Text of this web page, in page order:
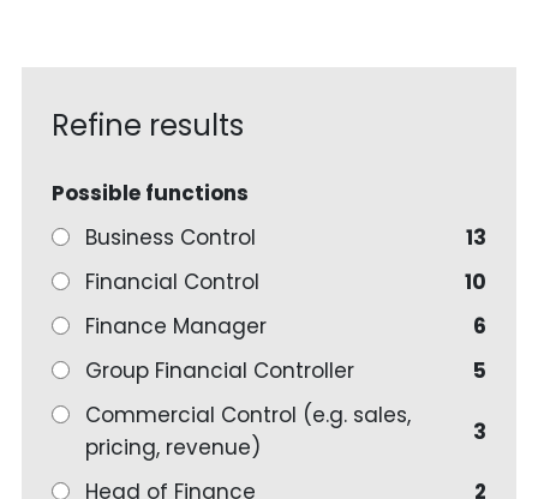
Refine results
Possible functions
Business Control
13
Financial Control
10
Finance Manager
6
Group Financial Controller
5
Commercial Control (e.g. sales,
pricing, revenue)
3
Head of Finance
2